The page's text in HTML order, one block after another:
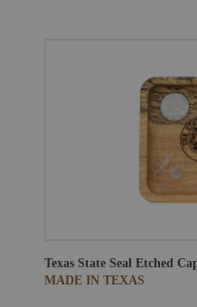
Texas State Seal Etched
MADE IN TEXAS